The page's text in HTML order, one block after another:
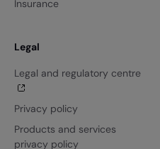
Insurance
Legal
Legal and regulatory centre
Privacy policy
Products and services
privacy policy